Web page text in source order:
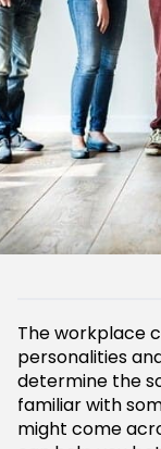
The workplace
personalities
determine the
familiar with
might come